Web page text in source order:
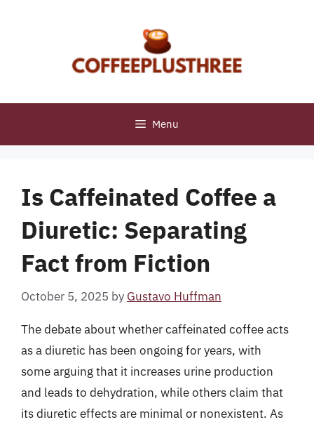
Menu
Is Caffeinated Coffee a
Diuretic: Separating
Fact from Fiction
October 5, 2025 by Gustavo Huffman
The debate about whether caffeinated coffee acts
as a diuretic has been ongoing for years, with
some arguing that it increases urine production
and leads to dehydration, while others claim that
its diuretic effects are minimal or nonexistent. As